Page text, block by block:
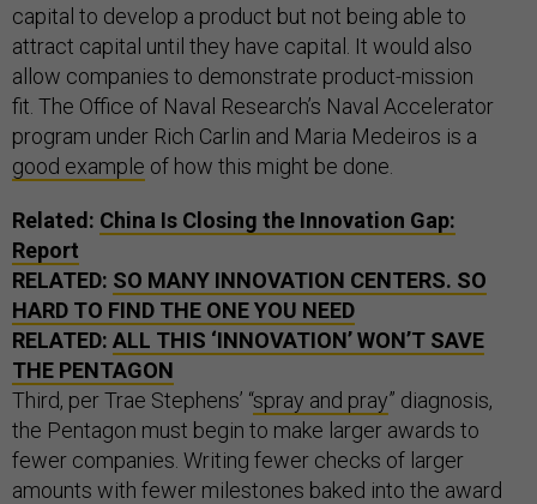
capital to develop a product but not being able to
attract capital until they have capital. It would also
allow companies to demonstrate product-mission
fit. The Office of Naval Research’s Naval Accelerator
program under Rich Carlin and Maria Medeiros is a
good example of how this might be done.
Related: China Is Closing the Innovation Gap:
Report
RELATED: SO MANY INNOVATION CENTERS. SO
HARD TO FIND THE ONE YOU NEED
RELATED: ALL THIS ‘INNOVATION’ WON’T SAVE
THE PENTAGON
Third, per Trae Stephens’ “spray and pray” diagnosis,
the Pentagon must begin to make larger awards to
fewer companies. Writing fewer checks of larger
amounts with fewer milestones baked into the award